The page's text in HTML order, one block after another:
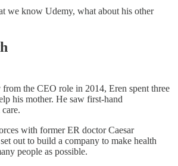
we know Udemy, what about his other
the CEO role in 2014, Eren spent three
his mother. He saw first-hand
with former ER doctor Caesar
out to build a company to make health
people as possible.